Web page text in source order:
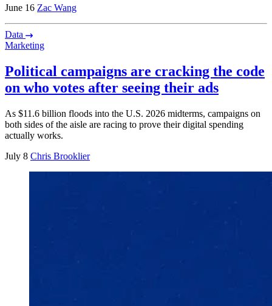
June 16 Zac Wang
Data
Marketing
Political campaigns are cracking the code
on who votes after seeing their ads
As $11.6 billion floods into the U.S. 2026 midterms, campaigns on
both sides of the aisle are racing to prove their digital spending
actually works.
July 8 Chris Brooklier